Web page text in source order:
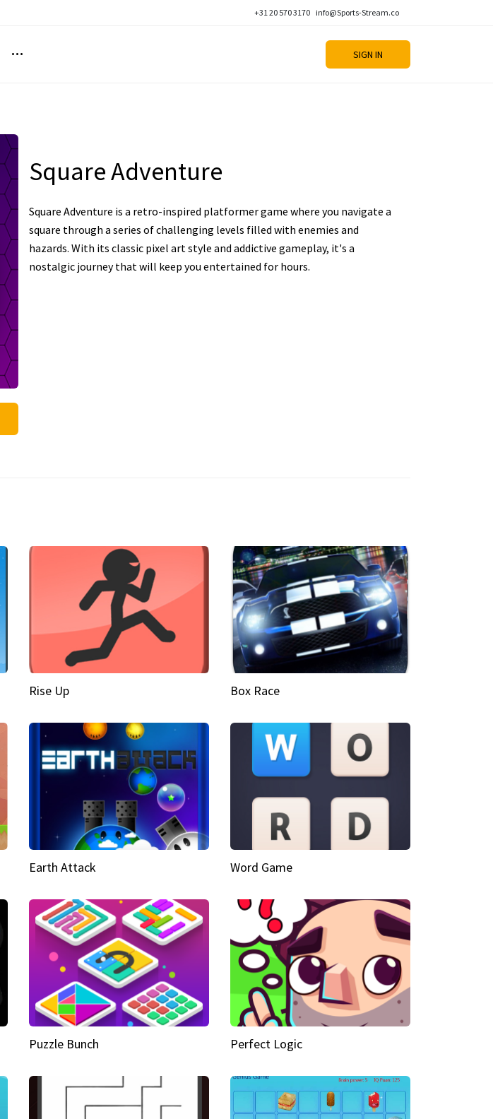
+31 20 570 3170 info@Sports-Stream.co
SIGN IN
Square Adventure
Square Adventure is a retro-inspired platformer game where you navigate a
square through a series of challenging levels filled with enemies and
hazards. With its classic pixel art style and addictive gameplay, it's a
nostalgic journey that will keep you entertained for hours.
Rise Up Box Race
Earth Attack Word Game
Puzzle Bunch Perfect Logic